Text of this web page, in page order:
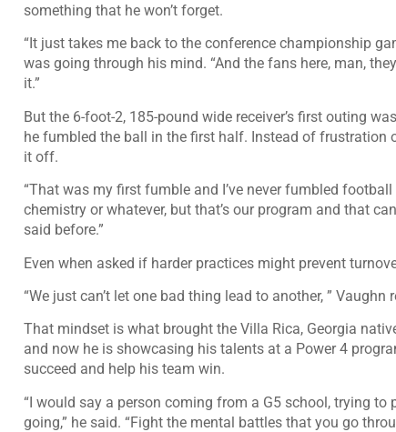
something that he won’t forget.
“It just takes me back to the conference championship
was going through his mind. “And the fans here, man,
it.”
But the 6-foot-2, 185-pound wide receiver’s first outing
he fumbled the ball in the first half. Instead of frustration
it off.
“That was my first fumble and I’ve never fumbled
chemistry or whatever, but that’s our program and that
said before.”
Even when asked if harder practices might prevent
“We just can’t let one bad thing lead to another, ” Vaughn
That mindset is what brought the Villa Rica, Georgia
and now he is showcasing his talents at a Power 4
succeed and help his team win.
“I would say a person coming from a G5 school, trying
going,” he said. “Fight the mental battles that you go